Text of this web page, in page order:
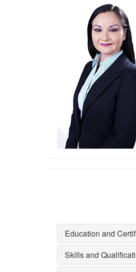
Education and
Skills and